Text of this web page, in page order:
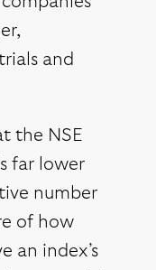
and
the NSE
far lower
number
of how
an index’s